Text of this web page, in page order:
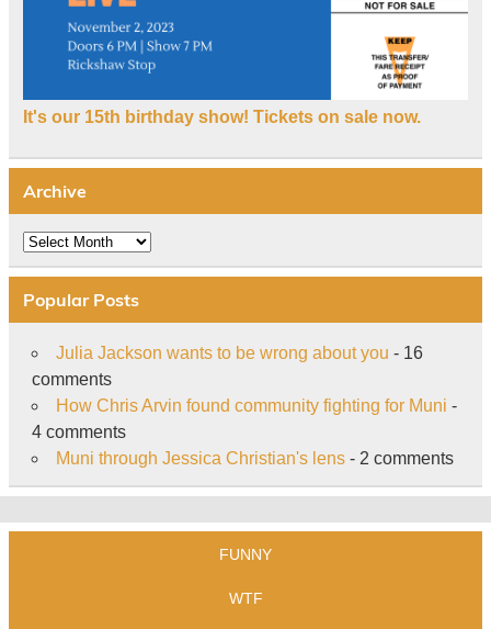
It's our 15th birthday show! Tickets on sale now.
Archive
Archive
Popular Posts
Julia Jackson wants to be wrong about you - 16
comments
How Chris Arvin found community fighting for Muni -
4 comments
Muni through Jessica Christian's lens- 2 comments
FUNNY
WTF